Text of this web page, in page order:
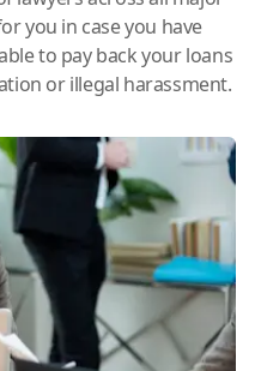
you in case you have
to pay back your loans
or illegal harassment.